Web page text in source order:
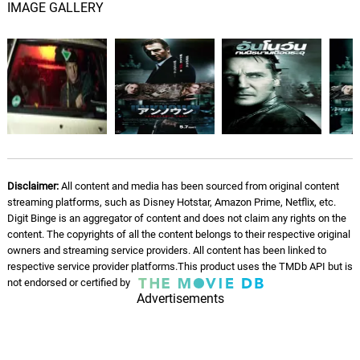
10. F
John Ottman, Alexander Rudd
4: 51
11.
Fond Memories / Epiphany
John Ottman, Alexander Rudd
3: 56
12. S 2: 41
13. M
Man Alone
John Ottman, Alexander Rudd
2: 49
14. E
Evil Car
John Ottman, Alexander Rudd
2: 34
IMAGE GALLERY
Disclaimer:All content and media has been sourced from original content
streaming platforms, such as Disney Hotstar, Amazon Prime, Netflix, etc.
Digit Binge is an aggregator of content and does not claim any rights on the
content. The copyrights of all the content belongs to their respective original
owners and streaming service providers. All content has been linked to
respective service provider platforms.This product uses the TMDb API but is
not endorsed or certified by
Advertisements